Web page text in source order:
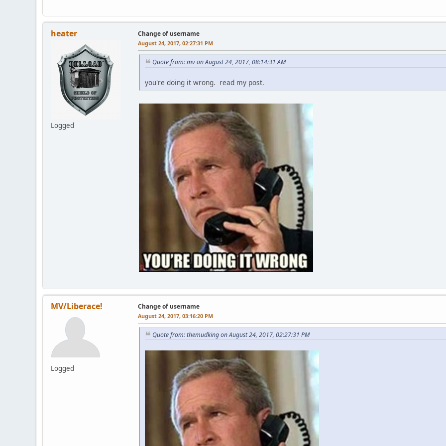
heater
Logged
Change of username
August 24, 2017, 02:27:31 PM
Quote from: mv on August 24, 2017, 08:14:31 AM
you're doing it wrong. read my post.
MV/Liberace!
Logged
Change of username
August 24, 2017, 03:16:20 PM
Quote from: themudking on August 24, 2017, 02:27:31 PM